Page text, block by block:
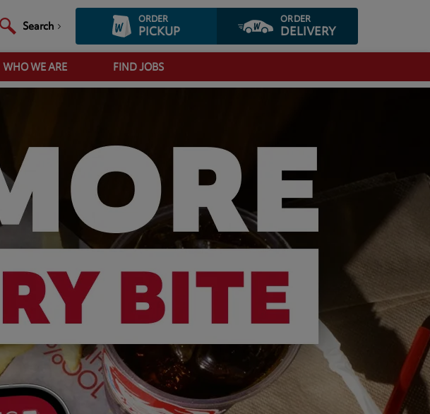
Search
ORDER
PICKUP
ORDER
DELIVERY
WHO WE ARE FIND JOBS